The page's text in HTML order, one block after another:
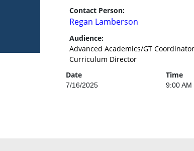
Contact Person:
Regan Lamberson
Audience:
Advanced Academics/GT
Curriculum Director
Date
Time
7/16/2025 9:00 AM